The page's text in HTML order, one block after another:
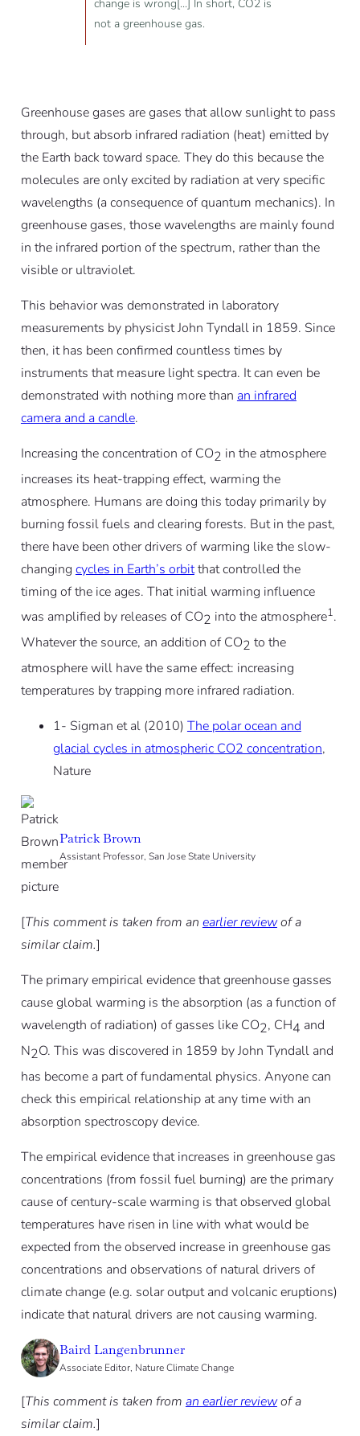
change is wrong[...] In short, CO2 is
not a greenhouse gas.
Greenhouse gases are gases that allow sunlight to pass
through, but absorb infrared radiation (heat) emitted by
the Earth back toward space. They do this because the
molecules are only excited by radiation at very specific
wavelengths (a consequence of quantum mechanics). In
greenhouse gases, those wavelengths are mainly found
in the infrared portion of the spectrum, rather than the
visible or ultraviolet.
This behavior was demonstrated in laboratory
measurements by physicist John Tyndall in 1859. Since
then, it has been confirmed countless times by
instruments that measure light spectra. It can even be
demonstrated with nothing more than an infrared
camera and a candle.
Increasing the concentration of CO2 in the atmosphere
increases its heat-trapping effect, warming the
atmosphere. Humans are doing this today primarily by
burning fossil fuels and clearing forests. But in the past,
there have been other drivers of warming like the slow-
changing cycles in Earth’s orbitthat controlled the
timing of the ice ages. That initial warming influence
was amplified by releases of CO2 into the atmosphere1.
Whatever the source, an addition of CO2 to the
atmosphere will have the same effect: increasing
temperatures by trapping more infrared radiation.
1- Sigman et al (2010) The polar ocean and
glacial cycles in atmospheric CO2 concentration,
Nature
Patrick Brown
Assistant Professor, San Jose State University
[This comment is taken from an earlier reviewof a
similar claim.]
The primary empirical evidence that greenhouse gasses
cause global warming is the absorption (as a function of
wavelength of radiation) of gasses like CO2, CH4 and
N2O. This was discovered in 1859 by John Tyndall and
has become a part of fundamental physics. Anyone can
check this empirical relationship at any time with an
absorption spectroscopy device.
The empirical evidence that increases in greenhouse gas
concentrations (from fossil fuel burning) are the primary
cause of century-scale warming is that observed global
temperatures have risen in line with what would be
expected from the observed increase in greenhouse gas
concentrations and observations of natural drivers of
climate change (e.g. solar output and volcanic eruptions)
indicate that natural drivers are not causing warming.
Baird Langenbrunner
Associate Editor, Nature Climate Change
[This comment is taken from an earlier reviewof a
similar claim.]